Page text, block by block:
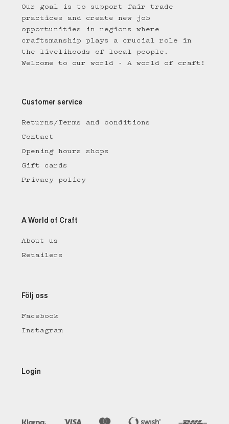
Our goal is to support fair trade
practices and create new job
opportunities in regions where
craftsmanship plays a crucial role in
the livelihoods of local people.
Welcome to our world - A world of craft!
Customer service
Returns/Terms and conditions
Contact
Opening hours shops
Gift cards
Privacy policy
A World of Craft
About us
Retailers
Följ oss
Facebook
Instagram
Login